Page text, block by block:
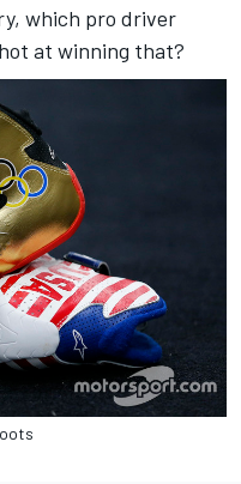
which pro driver
at winning that?